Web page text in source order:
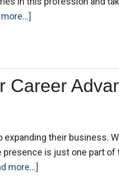
Career
their business.
presence is just one part
more...]